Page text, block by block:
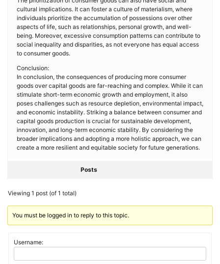
cultural implications. It can foster a culture of materialism, where
individuals prioritize the accumulation of possessions over other
aspects of life, such as relationships, personal growth, and well-
being. Moreover, excessive consumption patterns can contribute to
social inequality and disparities, as not everyone has equal access
to consumer goods.
Conclusion:
In conclusion, the consequences of producing more consumer
goods over capital goods are far-reaching and complex. While it can
stimulate short-term economic growth and employment, it also
poses challenges such as resource depletion, environmental impact,
and economic instability. Striking a balance between consumer and
capital goods production is crucial for sustainable development,
innovation, and long-term economic stability. By considering the
broader implications and adopting a more holistic approach, we can
create a more resilient and equitable society for future generations.
Posts
Viewing 1 post (of 1 total)
You must be logged in to reply to this topic.
Username: